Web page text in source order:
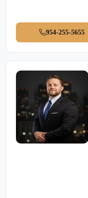
954-255-5655